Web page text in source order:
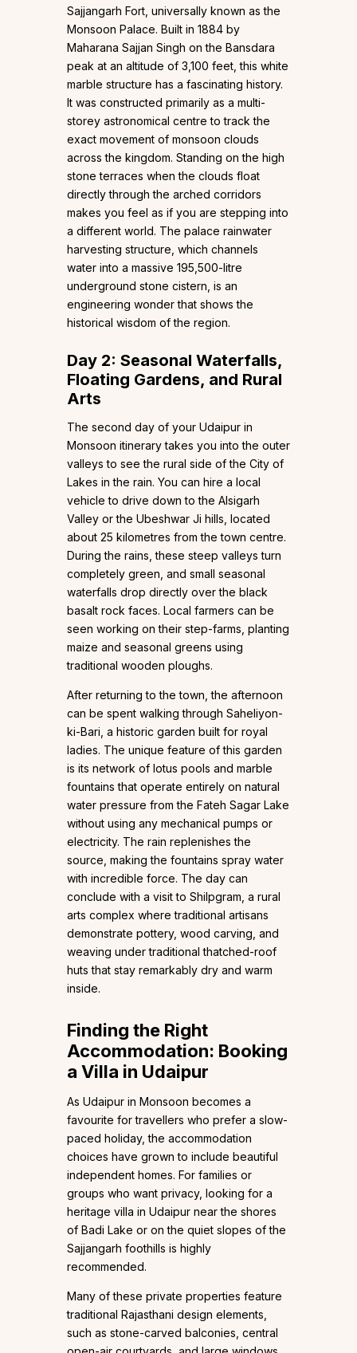
Sajjangarh Fort, universally known as the
Monsoon Palace. Built in 1884 by
Maharana Sajjan Singh on the Bansdara
peak at an altitude of 3,100 feet, this white
marble structure has a fascinating history.
It was constructed primarily as a multi-
storey astronomical centre to track the
exact movement of monsoon clouds
across the kingdom. Standing on the high
stone terraces when the clouds float
directly through the arched corridors
makes you feel as if you are stepping into
a different world. The palace rainwater
harvesting structure, which channels
water into a massive 195,500-litre
underground stone cistern, is an
engineering wonder that shows the
historical wisdom of the region.
Day 2: Seasonal Waterfalls,
Floating Gardens, and Rural
Arts
The second day of your Udaipur in
Monsoon itinerary takes you into the outer
valleys to see the rural side of the City of
Lakes in the rain. You can hire a local
vehicle to drive down to the Alsigarh
Valley or the Ubeshwar Ji hills, located
about 25 kilometres from the town centre.
During the rains, these steep valleys turn
completely green, and small seasonal
waterfalls drop directly over the black
basalt rock faces. Local farmers can be
seen working on their step-farms, planting
maize and seasonal greens using
traditional wooden ploughs.
After returning to the town, the afternoon
can be spent walking through Saheliyon-
ki-Bari, a historic garden built for royal
ladies. The unique feature of this garden
is its network of lotus pools and marble
fountains that operate entirely on natural
water pressure from the Fateh Sagar Lake
without using any mechanical pumps or
electricity. The rain replenishes the
source, making the fountains spray water
with incredible force. The day can
conclude with a visit to Shilpgram, a rural
arts complex where traditional artisans
demonstrate pottery, wood carving, and
weaving under traditional thatched-roof
huts that stay remarkably dry and warm
inside.
Finding the Right
Accommodation: Booking
a Villa in Udaipur
As Udaipur in Monsoon becomes a
favourite for travellers who prefer a slow-
paced holiday, the accommodation
choices have grown to include beautiful
independent homes. For families or
groups who want privacy, looking for a
heritage villa in Udaipur near the shores
of Badi Lake or on the quiet slopes of the
Sajjangarh foothills is highly
recommended.
Many of these private properties feature
traditional Rajasthani design elements,
such as stone-carved balconies, central